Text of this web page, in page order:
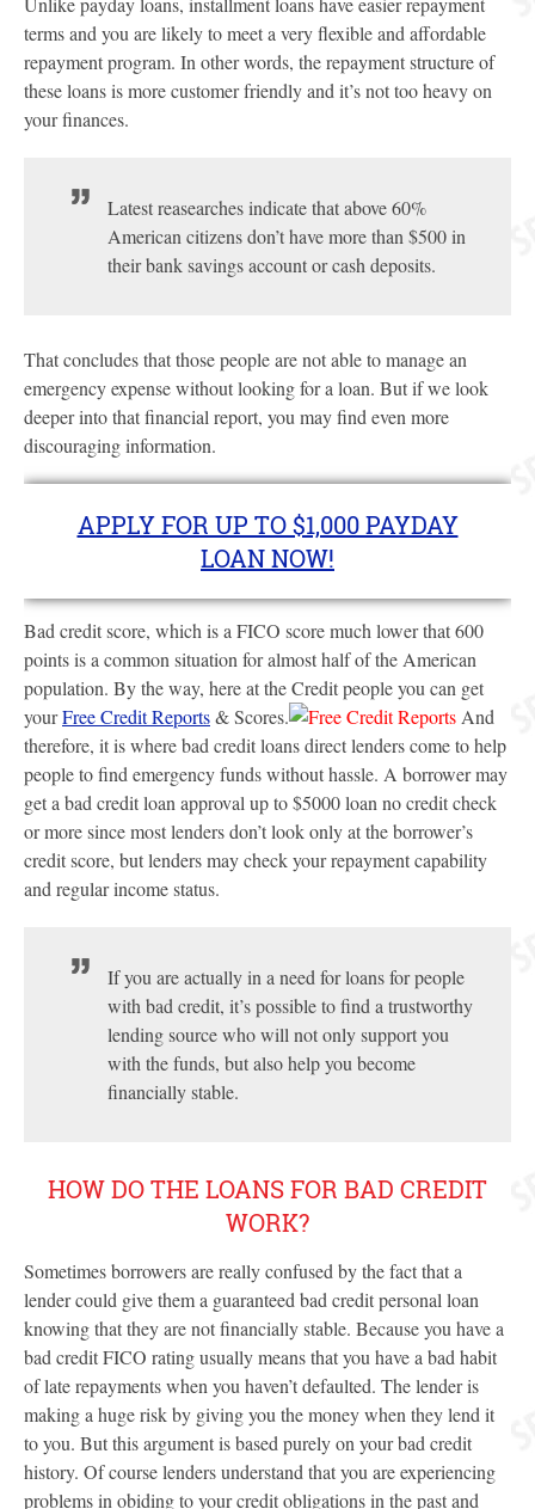
terms and you are likely to meet a very flexible and affordable
repayment program. In other words, the repayment structure of
these loans is more customer friendly and it’s not too heavy on
your finances.
Latest reasearches indicate that above 60%
American citizens don’t have more than $500 in
their bank savings account or cash deposits.
That concludes that those people are not able to manage an
emergency expense without looking for a loan. But if we look
deeper into that financial report, you may find even more
discouraging information.
APPLY FOR UP TO $1,000 PAYDAY
LOAN NOW!
Bad credit score, which is a FICO score much lower that 600
points is a common situation for almost half of the American
population. By the way, here at the Credit people you can get
yourFree Credit Reports& Scores.
And
therefore, it is where bad credit loans direct lenders come to help
people to find emergency funds without hassle. A borrower may
get a bad credit loan approval up to $5000 loan no credit check
or more since most lenders don’t look only at the borrower’s
credit score, but lenders may check your repayment capability
and regular income status.
If you are actually in a need for loans for people
with bad credit, it’s possible to find a trustworthy
lending source who will not only support you
with the funds, but also help you become
financially stable.
HOW DO THE LOANS FOR BAD CREDIT
WORK?
Sometimes borrowers are really confused by the fact that a
lender could give them a guaranteed bad credit personal loan
knowing that they are not financially stable. Because you have a
bad credit FICO rating usually means that you have a bad habit
of late repayments when you haven’t defaulted. The lender is
making a huge risk by giving you the money when they lend it
to you. But this argument is based purely on your bad credit
history. Of course lenders understand that you are experiencing
problems in obiding to your credit obligations in the past and